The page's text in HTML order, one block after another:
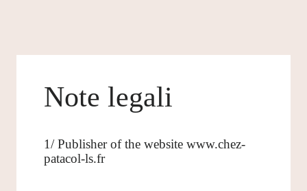
Note legali
1/ Publisher of the website www.chez-
patacol-ls.fr